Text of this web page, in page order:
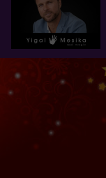
10 points accumulated should